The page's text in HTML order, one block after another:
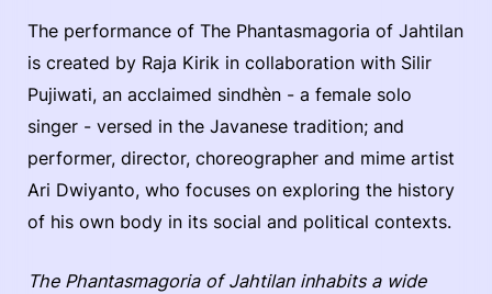
The performance of The Phantasmagoria of Jahtilan
is created by Raja Kirik in collaboration with Silir
Pujiwati, an acclaimed sindhèn - a female solo
singer - versed in the Javanese tradition; and
performer, director, choreographer and mime artist
Ari Dwiyanto, who focuses on exploring the history
of his own body in its social and political contexts.
The Phantasmagoria of Jahtilan inhabits a wide